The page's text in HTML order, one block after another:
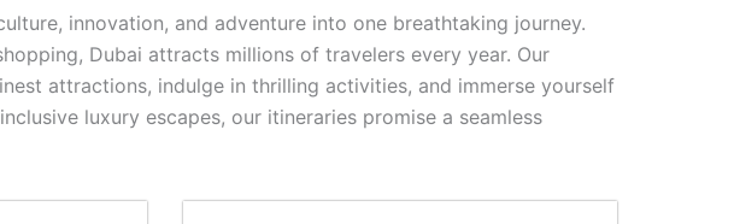
innovation, and adventure into one breathtaking journey.
Dubai attracts millions of travelers every year. Our
attractions, indulge in thrilling activities, and immerse yourself
luxury escapes, our itineraries promise a seamless